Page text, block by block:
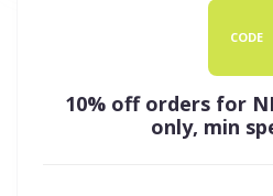
CODE
10% off orders for
only, min